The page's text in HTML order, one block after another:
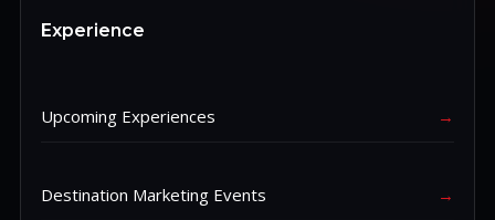
Experience
Upcoming Experiences →
Destination Marketing Events →